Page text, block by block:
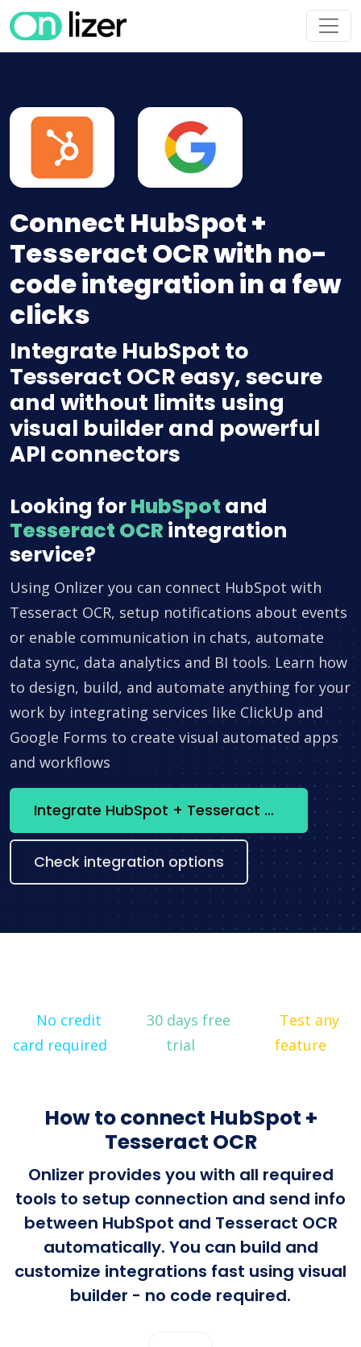
Connect HubSpot +
Tesseract OCR with no-
code integration in a few
clicks
Integrate HubSpot to
Tesseract OCR easy, secure
and without limits using
visual builder and powerful
API connectors
Looking forHubSpot and
Tesseract OCR integration
service?
Using Onlizer you can connect HubSpot with
Tesseract OCR, setup notifications about events
or enable communication in chats, automate
data sync, data analytics and BI tools. Learn how
to design, build, and automate anything for your
work by integrating services like ClickUp and
Google Forms to create visual automated apps
and workflows
Integrate HubSpot + Tesseract OCR now
Check integration options
No credit
card required
30 days free
trial
Test any
feature
How to connect HubSpot +
Tesseract OCR
Onlizer provides you with all required
tools to setup connection and send info
between HubSpot and Tesseract OCR
automatically. You can build and
customize integrations fast using visual
builder - no code required.